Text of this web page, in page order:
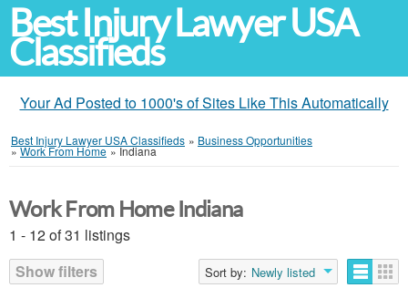
Best Injury Lawyer USA
Classifieds
Your Ad Posted to 1000's of Sites Like This Automatically
Best Injury Lawyer USA Classifieds » Business Opportunities
»Work From Home »Indiana
Work From Home Indiana
1 - 12 of 31 listings
Show filters
Sort by: Newly listed